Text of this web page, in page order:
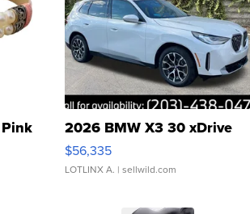
2026 BMW X3 30 xDrive
$56,335
LOTLINX A. | sellwild.com